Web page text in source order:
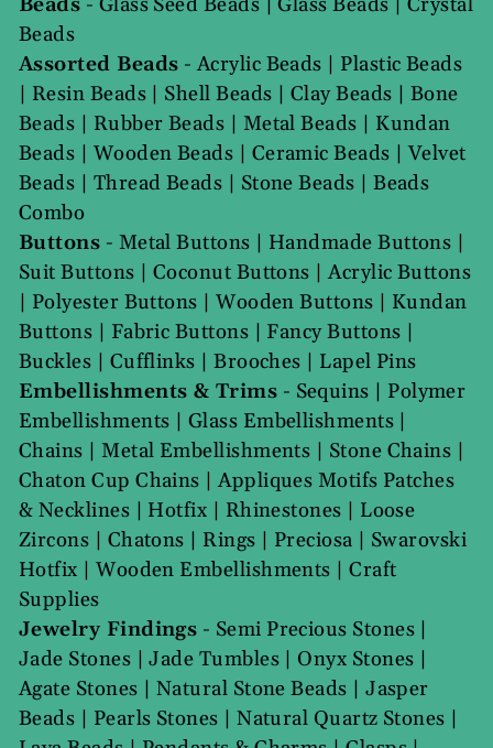
Beads
Assorted Beads -Acrylic Beads | Plastic Beads
| Resin Beads| Shell Beads | Clay Beads | Bone
Beads | Rubber Beads | Metal Beads | Kundan
Beads | Wooden Beads | Ceramic Beads |Velvet
Beads | Thread Beads | Stone Beads |Beads
Combo
Buttons - Metal Buttons | Handmade Buttons |
Suit Buttons | Coconut Buttons |Acrylic Buttons
| Polyester Buttons |Wooden Buttons | Kundan
Buttons | Fabric Buttons | Fancy Buttons |
Buckles | Cufflinks |Brooches | Lapel Pins
Embellishments & Trims - Sequins | Polymer
Embellishments | Glass Embellishments |
Chains |Metal Embellishments | Stone Chains |
Chaton Cup Chains |Appliques Motifs Patches
& Necklines | Hotfix | Rhinestones | Loose
Zircons | Chatons | Rings | Preciosa | Swarovski
Hotfix |Wooden Embellishments |Craft
Supplies
Jewelry Findings - Semi Precious Stones|
Jade Stones |Jade Tumbles|Onyx Stones |
Agate Stones | Natural Stone Beads |Jasper
Beads | Pearls Stones |Natural Quartz Stones |